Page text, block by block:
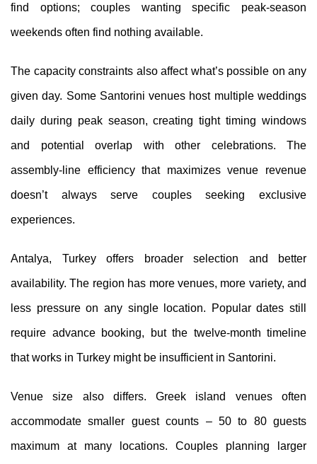
find options; couples wanting specific peak-season
weekends often find nothing available.
The capacity constraints also affect what’s possible on any
given day. Some Santorini venues host multiple weddings
daily during peak season, creating tight timing windows
and potential overlap with other celebrations. The
assembly-line efficiency that maximizes venue revenue
doesn’t always serve couples seeking exclusive
experiences.
Antalya, Turkey offers broader selection and better
availability. The region has more venues, more variety, and
less pressure on any single location. Popular dates still
require advance booking, but the twelve-month timeline
that works in Turkey might be insufficient in Santorini.
Venue size also differs. Greek island venues often
accommodate smaller guest counts – 50 to 80 guests
maximum at many locations. Couples planning larger